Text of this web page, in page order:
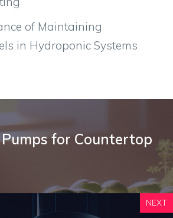
of Maintaining
in Hydroponic Systems
for Countertop
NEXT